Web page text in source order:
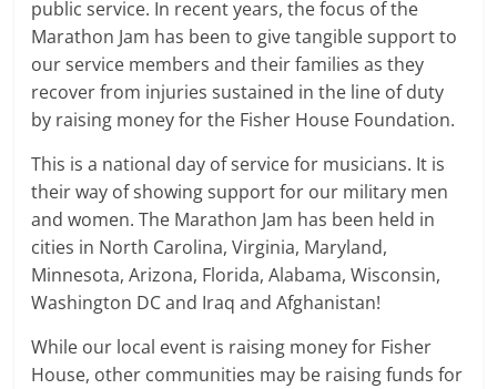
public service. In recent years, the focus of the
Marathon Jam has been to give tangible support to
our service members and their families as they
recover from injuries sustained in the line of duty
by raising money for the Fisher House Foundation.
This is a national day of service for musicians. It is
their way of showing support for our military men
and women. The Marathon Jam has been held in
cities in North Carolina, Virginia, Maryland,
Minnesota, Arizona, Florida, Alabama, Wisconsin,
Washington DC and Iraq and Afghanistan!
While our local event is raising money for Fisher
House, other communities may be raising funds for